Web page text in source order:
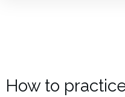
How to